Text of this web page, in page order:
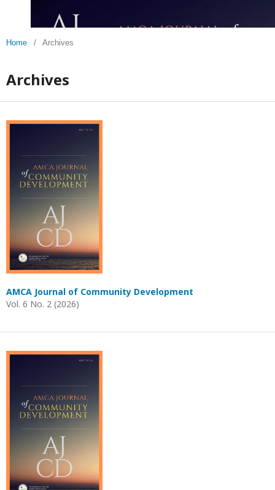
Home / Archives
Archives
AMCA Journal of Community Development
Vol. 6 No. 2 (2026)